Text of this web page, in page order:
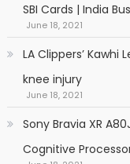
SBI Cards | India
June 18, 2021
LA Clippers’
knee injury
June 18, 2021
Sony Bravia XR
Cognitive